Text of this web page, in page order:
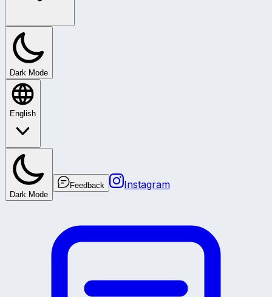
Dark Mode
English
Dark Mode
Feedback Instagram